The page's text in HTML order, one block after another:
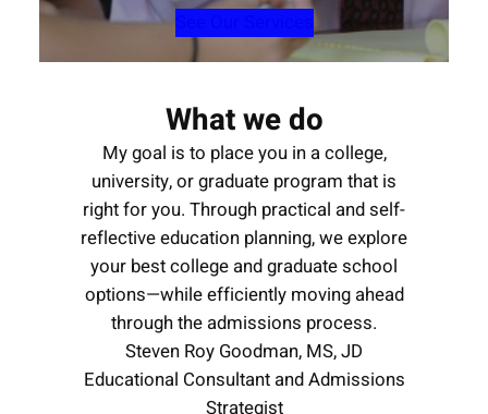
See Our Services
What we do
My goal is to place you in a college,
university, or graduate program that is
right for you. Through practical and self-
reflective education planning, we explore
your best college and graduate school
options—while efficiently moving ahead
through the admissions process.
Steven Roy Goodman, MS, JD
Educational Consultant and Admissions
Strategist